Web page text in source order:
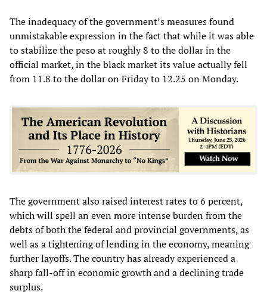
The inadequacy of the government’s measures found
unmistakable expression in the fact that while it was able
to stabilize the peso at roughly 8 to the dollar in the
official market, in the black market its value actually fell
from 11.8 to the dollar on Friday to 12.25 on Monday.
The government also raised interest rates to 6 percent,
which will spell an even more intense burden from the
debts of both the federal and provincial governments, as
well as a tightening of lending in the economy, meaning
further layoffs. The country has already experienced a
sharp fall-off in economic growth and a declining trade
surplus.